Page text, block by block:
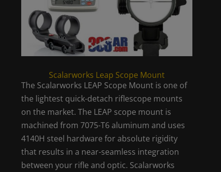
Scalarworks Leap Scope Mount
The Scalarworks LEAP Scope Mount is one of
the lightest quick-detach riflescope mounts
on the market. The LEAP scope mount is
machined from 7075-T6 aluminum and uses
4140H steel hardware for absolute rigidity
that results in a near-seamless integration
between your rifle and optic. Scalarworks